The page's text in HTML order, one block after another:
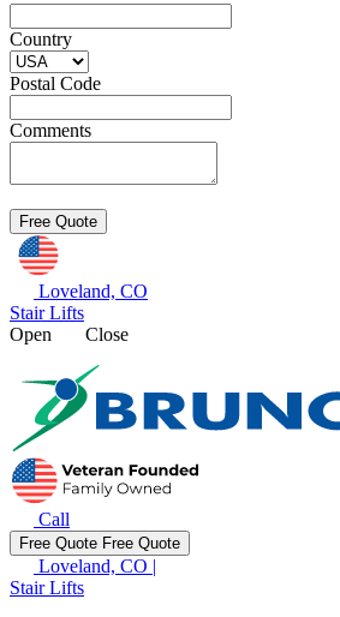
Country
Postal Code
Comments
Loveland, CO
Stair Lifts
Open
Close
Call
Free Quote Free Quote
Loveland, CO |
Stair Lifts